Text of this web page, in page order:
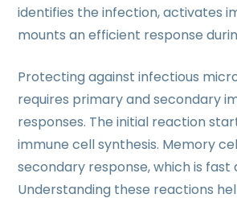
identifies the infection, activates
mounts an efficient response
Protecting against infectious
requires primary and secondary
responses. The initial reaction
immune cell synthesis. Memory
secondary response, which is fast
Understanding these reactions